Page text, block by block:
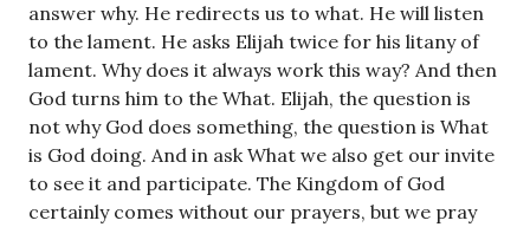
answer why. He redirects us to what. He will listen
to the lament. He asks Elijah twice for his litany of
lament. Why does it always work this way? And then
God turns him to the What. Elijah, the question is
not why God does something, the question is What
is God doing. And in ask What we also get our invite
to see it and participate. The Kingdom of God
certainly comes without our prayers, but we pray